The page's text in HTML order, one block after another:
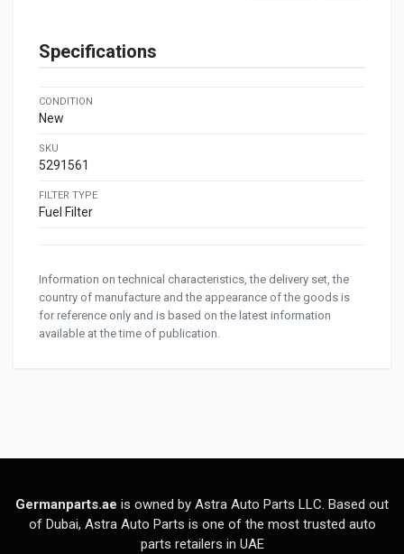
Specifications
CONDITION
New
SKU
5291561
FILTER TYPE
Fuel Filter
Information on technical characteristics, the delivery set, the
country of manufacture and the appearance of the goods is
for reference only and is based on the latest information
available at the time of publication.
Germanparts.ae is owned by Astra Auto Parts LLC. Based out
of Dubai, Astra Auto Parts is one of the most trusted auto
parts retailers in UAE